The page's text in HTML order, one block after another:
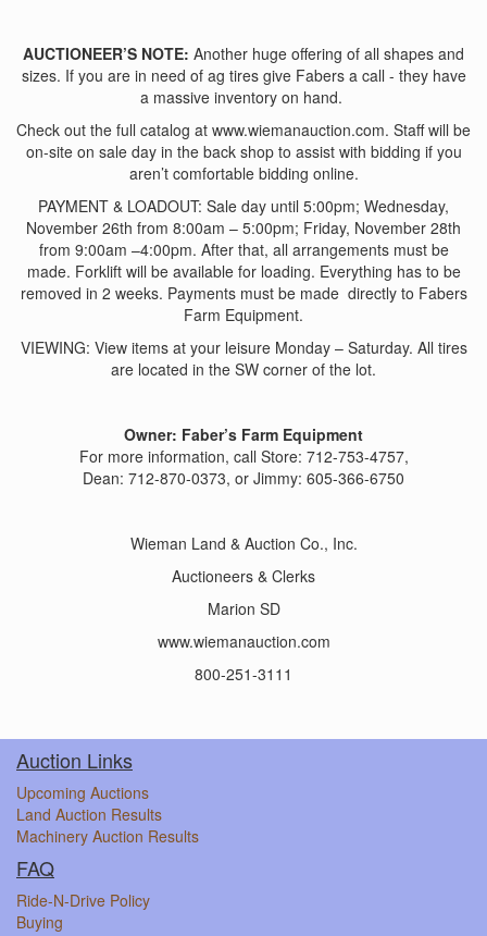
AUCTIONEER’S NOTE: Another huge offering of all shapes and
sizes. If you are in need of ag tires give Fabers a call - they have
a massive inventory on hand.
Check out the full catalog at www.wiemanauction.com. Staff will be
on-site on sale day in the back shop to assist with bidding if you
aren’t comfortable bidding online.
PAYMENT & LOADOUT: Sale day until 5:00pm; Wednesday,
November 26th from 8:00am – 5:00pm; Friday, November 28th
from 9:00am –4:00pm. After that, all arrangements must be
made. Forklift will be available for loading. Everything has to be
removed in 2 weeks. Payments must be made directly to Fabers
Farm Equipment.
VIEWING: View items at your leisure Monday – Saturday. All tires
are located in the SW corner of the lot.
Owner: Faber’s Farm Equipment
For more information, call Store: 712-753-4757,
Dean: 712-870-0373, or Jimmy: 605-366-6750
Wieman Land & Auction Co., Inc.
Auctioneers & Clerks
Marion SD
www.wiemanauction.com
800-251-3111
Auction Links
Upcoming Auctions
Land Auction Results
Machinery Auction Results
FAQ
Ride-N-Drive Policy
Buying